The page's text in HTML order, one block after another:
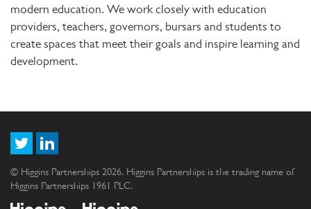
modern education. We work closely with education
providers, teachers, governors, bursars and students to
create spaces that meet their goals and inspire learning and
development.
© Higgins Partnerships 2026. Higgins Partnerships is the trading name of
Higgins Partnerships 1961 PLC.